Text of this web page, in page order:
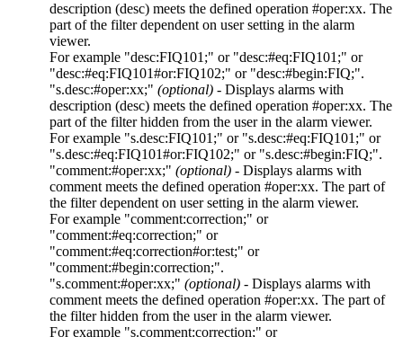
description (desc) meets the defined operation #oper:xx. The
part of the filter dependent on user setting in the alarm
viewer.
For example "desc:FIQ101;" or "desc:#eq:FIQ101;" or
"desc:#eq:FIQ101#or:FIQ102;" or "desc:#begin:FIQ;".
"s.desc:#oper:xx;" (optional) - Displays alarms with
description (desc) meets the defined operation #oper:xx. The
part of the filter hidden from the user in the alarm viewer.
For example "s.desc:FIQ101;" or "s.desc:#eq:FIQ101;" or
"s.desc:#eq:FIQ101#or:FIQ102;" or "s.desc:#begin:FIQ;".
"comment:#oper:xx;" (optional) - Displays alarms with
comment meets the defined operation #oper:xx. The part of
the filter dependent on user setting in the alarm viewer.
For example "comment:correction;" or
"comment:#eq:correction;" or
"comment:#eq:correction#or:test;" or
"comment:#begin:correction;".
"s.comment:#oper:xx;" (optional) - Displays alarms with
comment meets the defined operation #oper:xx. The part of
the filter hidden from the user in the alarm viewer.
For example "s.comment:correction;" or